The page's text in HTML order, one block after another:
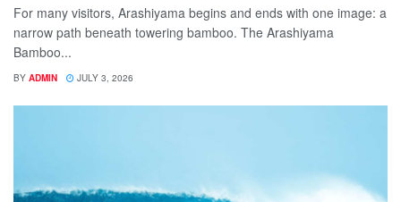
For many visitors, Arashiyama begins and ends with one image: a
narrow path beneath towering bamboo. The Arashiyama
Bamboo...
BY ADMIN JULY 3, 2026